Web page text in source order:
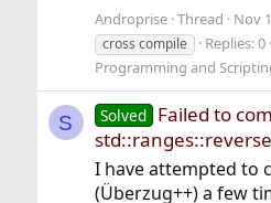
Androprise Thread Nov
cross compile
Replies: 0
Programming and
S Solved Failed to
I have attempted to
(Überzug++) a few